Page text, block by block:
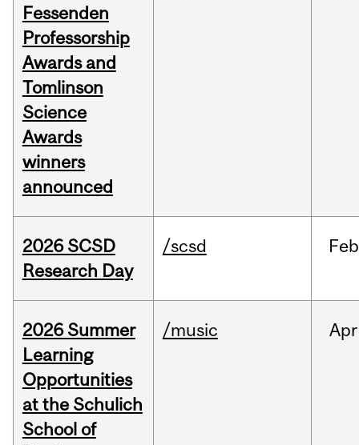
Fessenden
Professorship
Awards and
Tomlinson
Science
Awards
winners
announced
2026 SCSD
Research Day
/scsd Feb
2026 Summer
Learning
Opportunities
at the Schulich
School of
/music Apr